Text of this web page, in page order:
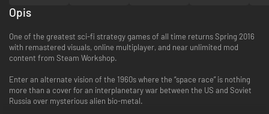
Opis
One of the greatest sci-fi strategy games of all time returns Spring 2016
with remastered visuals, online multiplayer, and near unlimited mod
content from Steam Workshop.
Enter an alternate vision of the 1960s where the “space race” is nothing
more than a cover for an interplanetary war between the US and Soviet
Russia over mysterious alien bio-metal.